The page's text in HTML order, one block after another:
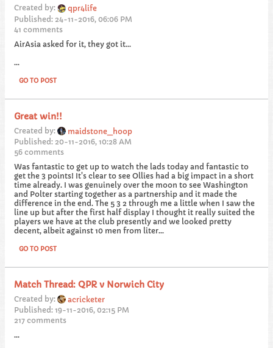
Created by:
qpr4life
Published: 24-11-2016, 06:06 PM
41 comments
AirAsia asked for it, they got it...
...
GO TO POST
Great win!!
Created by:
maidstone_hoop
Published: 20-11-2016, 10:28 AM
56 comments
Was fantastic to get up to watch the lads today and fantastic to
get the 3 points! It's clear to see Ollies had a big impact in a short
time already. I was genuinely over the moon to see Washington
and Polter starting together as a partnership and it made the
difference in the end. The 5 3 2 through me a little when I saw the
line up but after the first half display I thought it really suited the
players we have at the club presently and we looked pretty
decent, albeit against 10 men from liter...
GO TO POST
Match Thread: QPR v Norwich City
Created by:
acricketer
Published: 19-11-2016, 02:15 PM
217 comments
...